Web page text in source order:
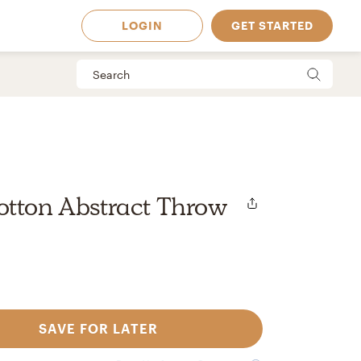
in
LOGIN GET STARTED
Abstract Throw
SAVE FOR LATER